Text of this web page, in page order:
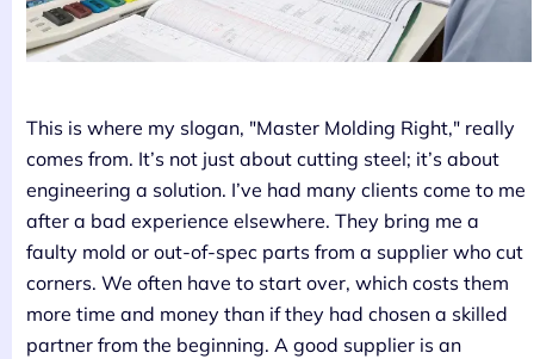
This is where my slogan, "Master Molding Right," really
comes from. It’s not just about cutting steel; it’s about
engineering a solution. I’ve had many clients come to me
after a bad experience elsewhere. They bring me a
faulty mold or out-of-spec parts from a supplier who cut
corners. We often have to start over, which costs them
more time and money than if they had chosen a skilled
partner from the beginning. A good supplier is an